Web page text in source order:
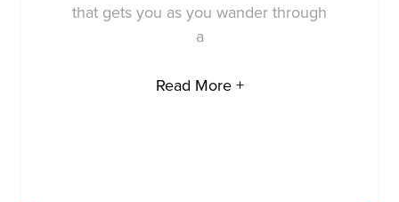
that gets you as you wander through
a
Read More +